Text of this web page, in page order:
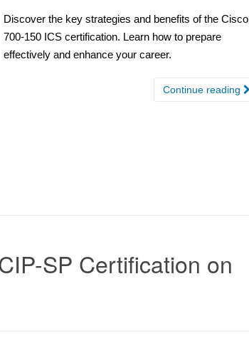
Discover the key strategies and benefits of the Cisco
700-150 ICS certification. Learn how to prepare
effectively and enhance your career.
Continue reading
SP Certification on